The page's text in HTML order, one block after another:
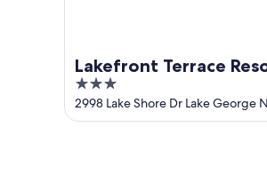
Lakefront Terrace
3
out
of
2998 Lake Shore Dr Lake George